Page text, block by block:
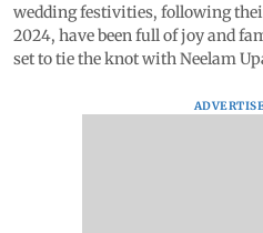
wedding festivities, following
2024, have been full of joy and
set to tie the knot with Neelam